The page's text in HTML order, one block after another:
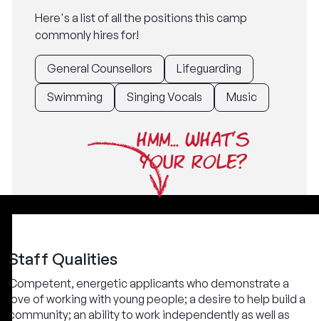
Here's a list of all the positions this camp
commonly hires for!
General Counsellors
Lifeguarding
Swimming
Singing Vocals Music
HMM... WHAT'S
YOUR ROLE?
Staff Qualities
Competent, energetic applicants who demonstrate a
love of working with young people; a desire to help build a
community; an ability to work independently as well as